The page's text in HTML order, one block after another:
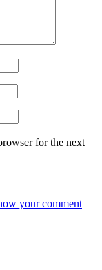
for the next
your comment